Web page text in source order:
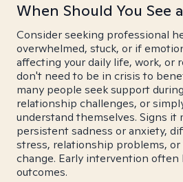
When Should You See
Consider seeking professional
overwhelmed, stuck, or if
affecting your daily life, work, or
don't need to be in crisis to
many people seek support
relationship challenges, or
understand themselves. Signs it
persistent sadness or anxiety,
stress, relationship problems,
change. Early intervention often
outcomes.